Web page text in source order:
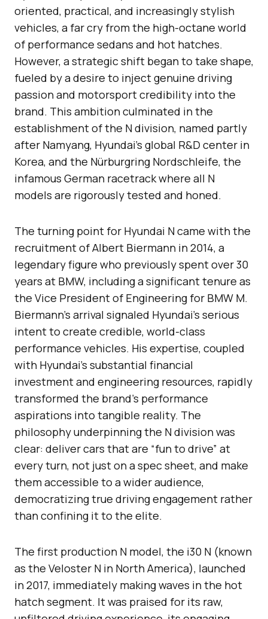
oriented, practical, and increasingly stylish
vehicles, a far cry from the high-octane world
of performance sedans and hot hatches.
However, a strategic shift began to take shape,
fueled by a desire to inject genuine driving
passion and motorsport credibility into the
brand. This ambition culminated in the
establishment of the N division, named partly
after Namyang, Hyundai’s global R&D center in
Korea, and the Nürburgring Nordschleife, the
infamous German racetrack where all N
models are rigorously tested and honed.
The turning point for Hyundai N came with the
recruitment of Albert Biermann in 2014, a
legendary figure who previously spent over 30
years at BMW, including a significant tenure as
the Vice President of Engineering for BMW M.
Biermann’s arrival signaled Hyundai’s serious
intent to create credible, world-class
performance vehicles. His expertise, coupled
with Hyundai’s substantial financial
investment and engineering resources, rapidly
transformed the brand’s performance
aspirations into tangible reality. The
philosophy underpinning the N division was
clear: deliver cars that are “fun to drive” at
every turn, not just on a spec sheet, and make
them accessible to a wider audience,
democratizing true driving engagement rather
than confining it to the elite.
The first production N model, the i30 N (known
as the Veloster N in North America), launched
in 2017, immediately making waves in the hot
hatch segment. It was praised for its raw,